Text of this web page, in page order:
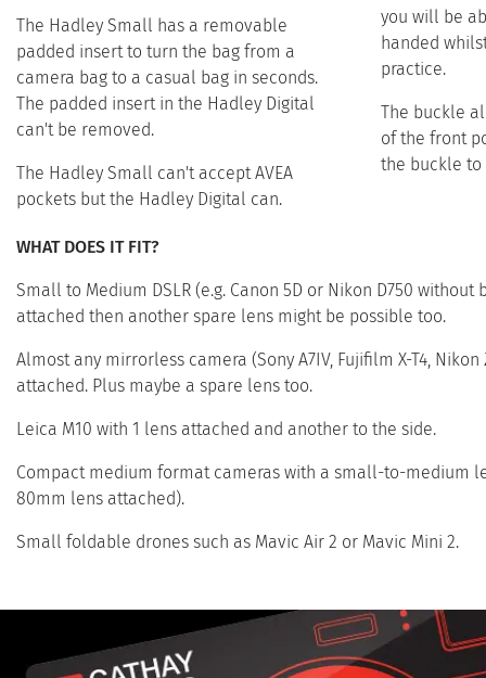
The Hadley Small has a removable
padded insert to turn the bag from a
camera bag to a casual bag in seconds.
The padded insert in the Hadley Digital
can't be removed.​
The Hadley Small can't accept AVEA
pockets but the Hadley Digital can.​
you will be
handed
practice. ​ ​
The buckle
of the front
the buckle to
WHAT DOES IT FIT?
Small to Medium DSLR (e.g. Canon 5D or Nikon D750
attached then another spare lens might be possible too.
Almost any mirrorless camera (Sony A7IV, Fujifilm X-T4,
attached. Plus maybe a spare lens too.
Leica M10 with 1 lens attached and another to the side.
Compact medium format cameras with a small-to-medium
80mm lens attached).
Small foldable drones such as Mavic Air 2 or Mavic Mini 2.